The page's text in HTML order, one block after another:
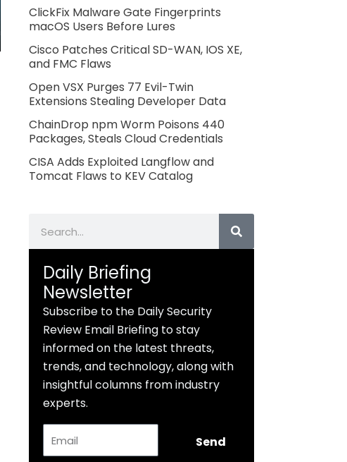
ClickFix Malware Gate Fingerprints
macOS Users Before Lures
Cisco Patches Critical SD-WAN, IOS XE,
and FMC Flaws
Open VSX Purges 77 Evil-Twin
Extensions Stealing Developer Data
ChainDrop npm Worm Poisons 440
Packages, Steals Cloud Credentials
CISA Adds Exploited Langflow and
Tomcat Flaws to KEV Catalog
Daily Briefing
Newsletter
Subscribe to the Daily Security
Review Email Briefing to stay
informed on the latest threats,
trends, and technology, along with
insightful columns from industry
experts.
Send